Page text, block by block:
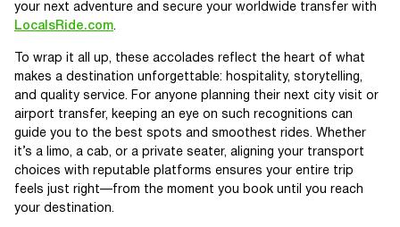
your next adventure and secure your worldwide transfer with
LocalsRide.com.
To wrap it all up, these accolades reflect the heart of what
makes a destination unforgettable: hospitality, storytelling,
and quality service. For anyone planning their next city visit or
airport transfer, keeping an eye on such recognitions can
guide you to the best spots and smoothest rides. Whether
it’s a limo, a cab, or a private seater, aligning your transport
choices with reputable platforms ensures your entire trip
feels just right—from the moment you book until you reach
your destination.